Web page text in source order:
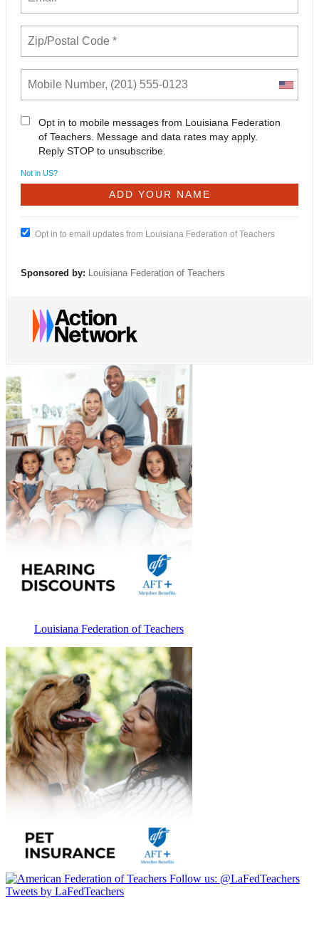
Opt in to mobile messages from Louisiana Federation
of Teachers. Message and data rates may apply.
Reply STOP to unsubscribe.
Not in US?
Opt in to email updates from Louisiana Federation of Teachers
Sponsored by: Louisiana Federation of Teachers
Louisiana Federation of Teachers
Follow us: @LaFedTeachers
Tweets by LaFedTeachers